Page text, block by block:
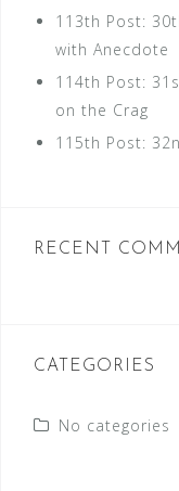
113th Post:
with Anecdote
114th Post:
on the Crag
115th Post:
RECENT
CATEGORIES
No categories